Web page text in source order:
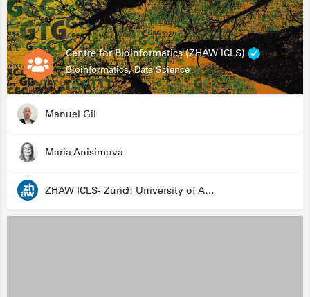
Centre for Bioinformatics (ZHAW ICLS)
Bioinformatics, Data Science
Manuel Gil
Maria Anisimova
ZHAW ICLS- Zurich University of Applied Sciences - Institute for Computational Life Sciences